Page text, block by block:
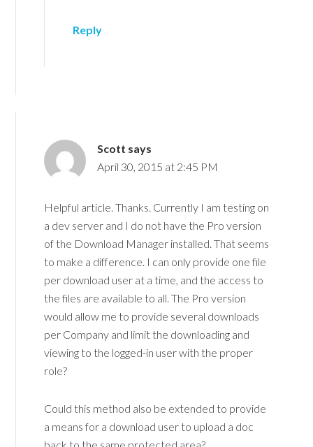
Reply
Scott says
April 30, 2015 at 2:45 PM
Helpful article. Thanks. Currently I am testing on
a dev server and I do not have the Pro version
of the Download Manager installed. That seems
to make a difference. I can only provide one file
per download user at a time, and the access to
the files are available to all. The Pro version
would allow me to provide several downloads
per Company and limit the downloading and
viewing to the logged-in user with the proper
role?
Could this method also be extended to provide
a means for a download user to upload a doc